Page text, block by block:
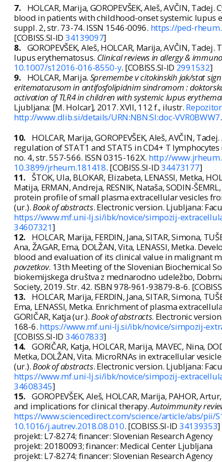
7.
HOLCAR, Marija, GOROPEVŠEK, Aleš, AVČIN,
blood in patients with childhood-onset systemic lupus
suppl. 2, str. 73-74. ISSN 1546-0096. https://ped-
[COBISS.SI-ID 34139097]
8. GOROPEVŠEK, Aleš, HOLCAR, Marija, AVČIN,
lupus erythematosus. Clinical reviews in allergy &
10.1007/s12016-016-8550-y. [COBISS.SI-ID 2991532]
9.
HOLCAR, Marija. Spremembe v citokinskih jak/stat
eritematozusom in antifosfolipidnim sindromom :
activation of TLR4 in children with systemic lupus
Ljubljana: [M. Holcar], 2017. XVII, 112 f., ilustr.
http://www.dlib.si/details/URN:NBN:SI:doc-VVR0BWW7
10.
HOLCAR, Marija, GOROPEVŠEK, Aleš, AVČIN,
regulation of STAT1 and STAT5 in CD4+ T
no. 4, str. 557-566. ISSN 0315-162X. http://
10.3899/jrheum.181418. [COBISS.SI-ID34473177]
11. ŠTOK, Ula, BLOKAR, Elizabeta, LENASSI, Metka,
Matija, ERMAN, Andreja, RESNIK, Nataša, SODIN-
protein profile of small plasma extracellular vesicles
(ur.).Book of abstracts. Electronic version. Ljubljana:
https://www.mf.uni-lj.si/ibk/novice/simpozij-
34607321]
12.
HOLCAR, Marija, FERDIN, Jana, SITAR, Simona,
Ana, ŽAGAR, Ema, DOLŽAN, Vita, LENASSI, Metka.
blood and evaluation of its clinical value in malignant
povzetkov. 13th Meeting of the Slovenian Biochemical
biokemijskega društva z mednarodno udeležbo,
Society, 2019. Str. 42. ISBN 978-961-93879-8-6.
13.
HOLCAR, Marija, FERDIN, Jana, SITAR, Simona,
Ema, LENASSI, Metka. Enrichment of plasma
GORIČAR, Katja (ur.).Book of abstracts. Electronic
168-6. https://www.mf.uni-lj.si/ibk/novice/simpozij-
[COBISS.SI-ID 34607833]
14. GORIČAR, Katja, HOLCAR, Marija, MAVEC, Nina,
Metka, DOLŽAN, Vita. MicroRNAs in extracellular
(ur.).Book of abstracts. Electronic version. Ljubljana:
https://www.mf.uni-lj.si/ibk/novice/simpozij-
34608345]
15. GOROPEVŠEK, Aleš, HOLCAR, Marija, PAHOR,
and implications for clinical therapy.Autoimmunity
https://www.sciencedirect.com/science/article/abs/pii/
10.1016/j.autrev.2018.08.010. [COBISS.SI-ID 34139353]
projekt: L7-8274; financer: Slovenian Research Agency
projekt: 20180093; financer: Medical Center Ljubljana
projekt: L7-8274; financer: Slovenian Research Agency